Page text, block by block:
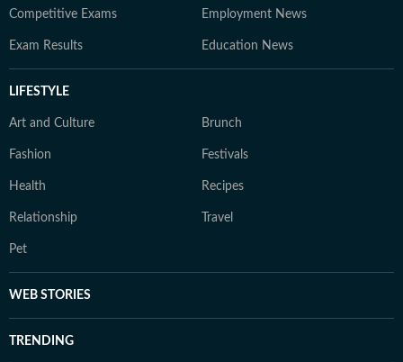
Competitive Exams Employment News
Exam Results Education News
LIFESTYLE
Art and Culture Brunch
Fashion Festivals
Health Recipes
Relationship Travel
Pet
WEB STORIES
TRENDING